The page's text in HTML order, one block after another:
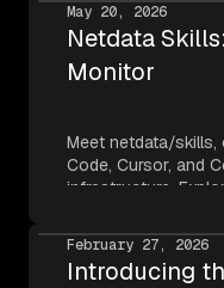
May 20, 2026
Netdata
Monitor
Meet netdata/
Code, Cursor, and
infrastructure.
February 27, 2026
Introducing